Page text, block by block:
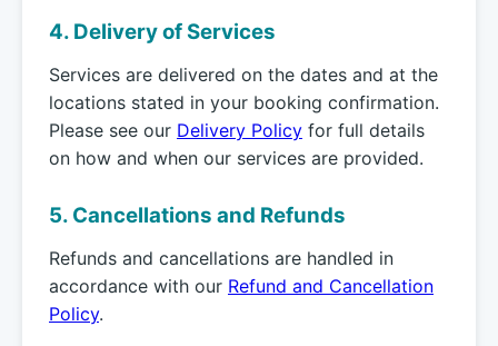
4. Delivery of Services
Services are delivered on the dates and at the
locations stated in your booking confirmation.
Please see our Delivery Policy for full details
on how and when our services are provided.
5. Cancellations and Refunds
Refunds and cancellations are handled in
accordance with our Refund and Cancellation
Policy.